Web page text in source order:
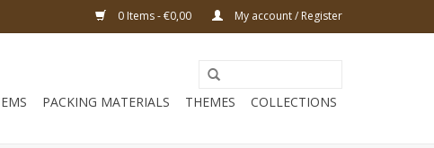
0 Items - €0,00 My account / Register
PACKING MATERIALS THEMES COLLECTIONS